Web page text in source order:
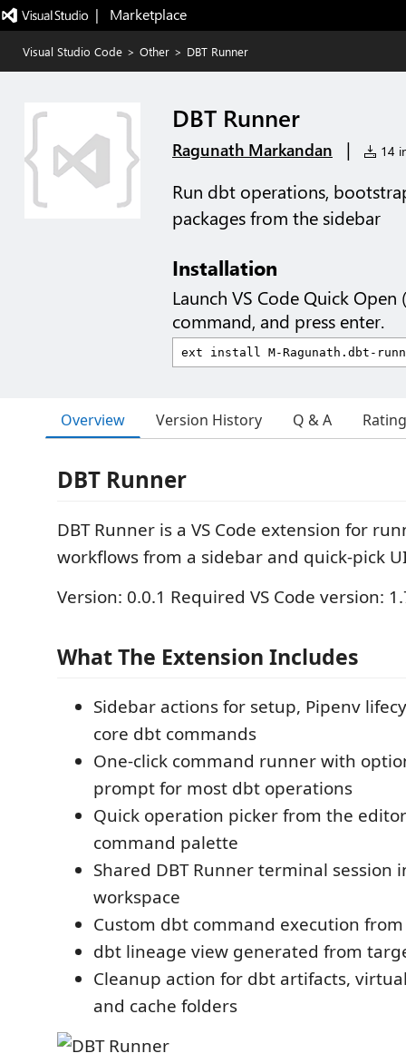
|   Marketplace
Visual Studio Code > Other > DBT Runner
DBT Runner
Ragunath Markandan | 14
Run dbt operations,
packages from the sidebar
Installation
Launch VS Code Quick Open (
command, and press enter.
Overview Version History Q & A
DBT Runner
DBT Runner is a VS Code extension for
workflows from a sidebar and quick-pick
Version: 0.0.1 Required VS Code version:
What The Extension Includes
Sidebar actions for setup, Pipenv
core dbt commands
One-click command runner with
prompt for most dbt operations
Quick operation picker from the
command palette
Shared DBT Runner terminal session
workspace
Custom dbt command execution
dbt lineage view generated from
Cleanup action for dbt artifacts,
and cache folders